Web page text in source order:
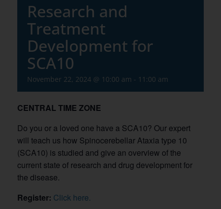
Research and
Treatment
Development for
SCA10
November 22, 2024 @ 10:00 am - 11:00 am
CENTRAL TIME ZONE
Do you or a loved one have a SCA10? Our expert
will teach us how Spinocerebellar Ataxia type 10
(SCA10) is studied and give an overview of the
current state of research and drug development for
the disease.
Register: Click here.